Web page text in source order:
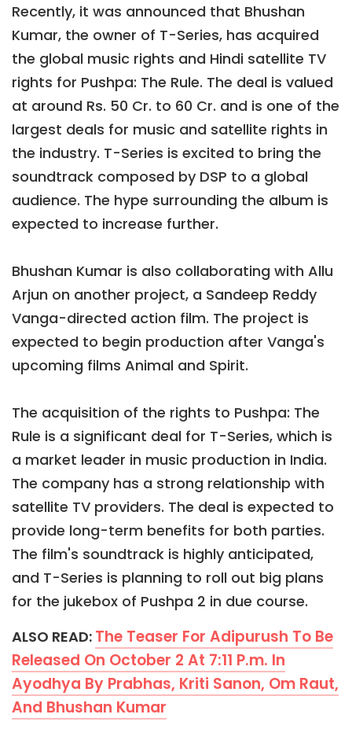
Recently, it was announced that Bhushan
Kumar, the owner of T-Series, has acquired
the global music rights and Hindi satellite TV
rights for Pushpa: The Rule. The deal is valued
at around Rs. 50 Cr. to 60 Cr. and is one of the
largest deals for music and satellite rights in
the industry. T-Series is excited to bring the
soundtrack composed by DSP to a global
audience. The hype surrounding the album is
expected to increase further.
Bhushan Kumar is also collaborating with Allu
Arjun on another project, a Sandeep Reddy
Vanga-directed action film. The project is
expected to begin production after Vanga's
upcoming films Animal and Spirit.
The acquisition of the rights to Pushpa: The
Rule is a significant deal for T-Series, which is
a market leader in music production in India.
The company has a strong relationship with
satellite TV providers. The deal is expected to
provide long-term benefits for both parties.
The film's soundtrack is highly anticipated,
and T-Series is planning to roll out big plans
for the jukebox of Pushpa 2 in due course.
ALSO READ: The Teaser For Adipurush To Be
Released On October 2 At 7:11 P.m. In
Ayodhya By Prabhas, Kriti Sanon, Om Raut,
And Bhushan Kumar